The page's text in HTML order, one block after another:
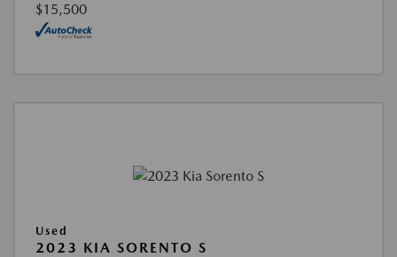
$15,500
Used
2023 KIA SORENTO S